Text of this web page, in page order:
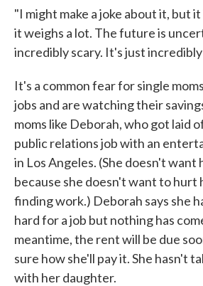
"I might make a joke about it, but
it weighs a lot. The future is
incredibly scary. It's just incredibly
It's a common fear for single
jobs and are watching their
moms like Deborah, who got laid
public relations job with an
in Los Angeles. (She doesn't want
because she doesn't want to hurt
finding work.) Deborah says she
hard for a job but nothing has
meantime, the rent will be due
sure how she'll pay it. She hasn't
with her daughter.